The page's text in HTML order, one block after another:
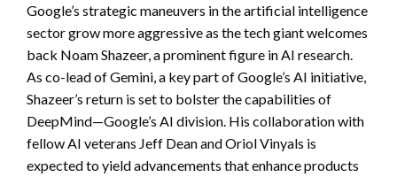
Google’s strategic maneuvers in the artificial intelligence
sector grow more aggressive as the tech giant welcomes
back Noam Shazeer, a prominent figure in AI research.
As co-lead of Gemini, a key part of Google’s AI initiative,
Shazeer’s return is set to bolster the capabilities of
DeepMind—Google’s AI division. His collaboration with
fellow AI veterans Jeff Dean and Oriol Vinyals is
expected to yield advancements that enhance products